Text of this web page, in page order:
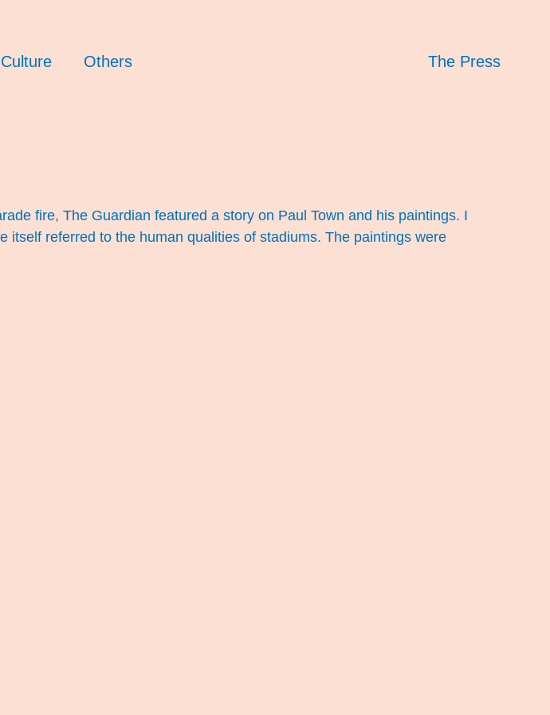
Others The Press
fire, The Guardian featured a story on Paul Town and his paintings. I
referred to the human qualities of stadiums. The paintings were